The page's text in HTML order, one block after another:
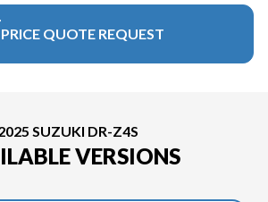
PRICE QUOTE REQUEST
SUZUKI DR-Z4S
VERSIONS